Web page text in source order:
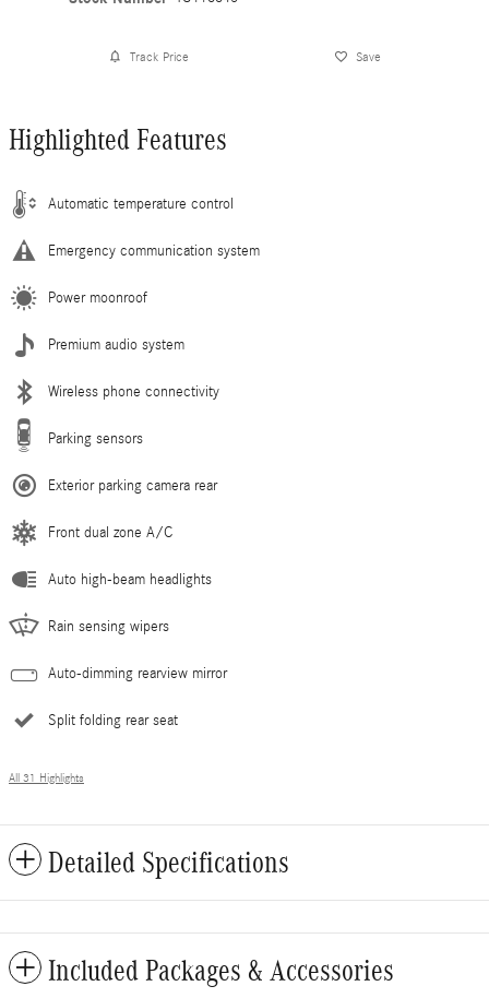
Track Price Save
Highlighted Features
Automatic temperature control
Emergency communication system
Power moonroof
Premium audio system
Wireless phone connectivity
Parking sensors
Exterior parking camera rear
Front dual zone A/C
Auto high-beam headlights
Rain sensing wipers
Auto-dimming rearview mirror
Split folding rear seat
All 31 Highlights
Detailed Specifications
Included Packages & Accessories